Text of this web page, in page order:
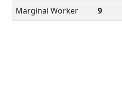
Marginal Worker
9